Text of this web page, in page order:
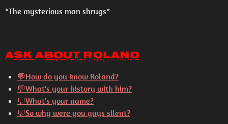
*The mysterious man shrugs*
Ask About Roland
💬How do you know Roland?
💬What's your history with him?
💬What's your name?
💬So why were you guys silent?